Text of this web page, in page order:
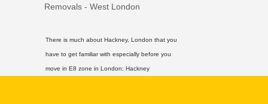
Removals - West London
There is much about Hackney, London that you
have to get familiar with especially before you
move in E8 zone in London: Hackney